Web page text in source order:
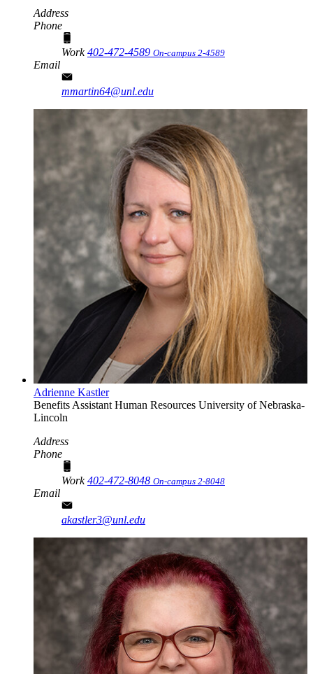
Address
Phone
Work402-472-4589 On-campus 2-4589
Email
mmartin64@unl.edu
Adrienne Kastler
Benefits Assistant Human Resources University of Nebraska-
Lincoln
Address
Phone
Work402-472-8048 On-campus 2-8048
Email
akastler3@unl.edu